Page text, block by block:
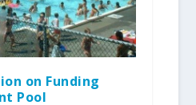
on Funding
Pool